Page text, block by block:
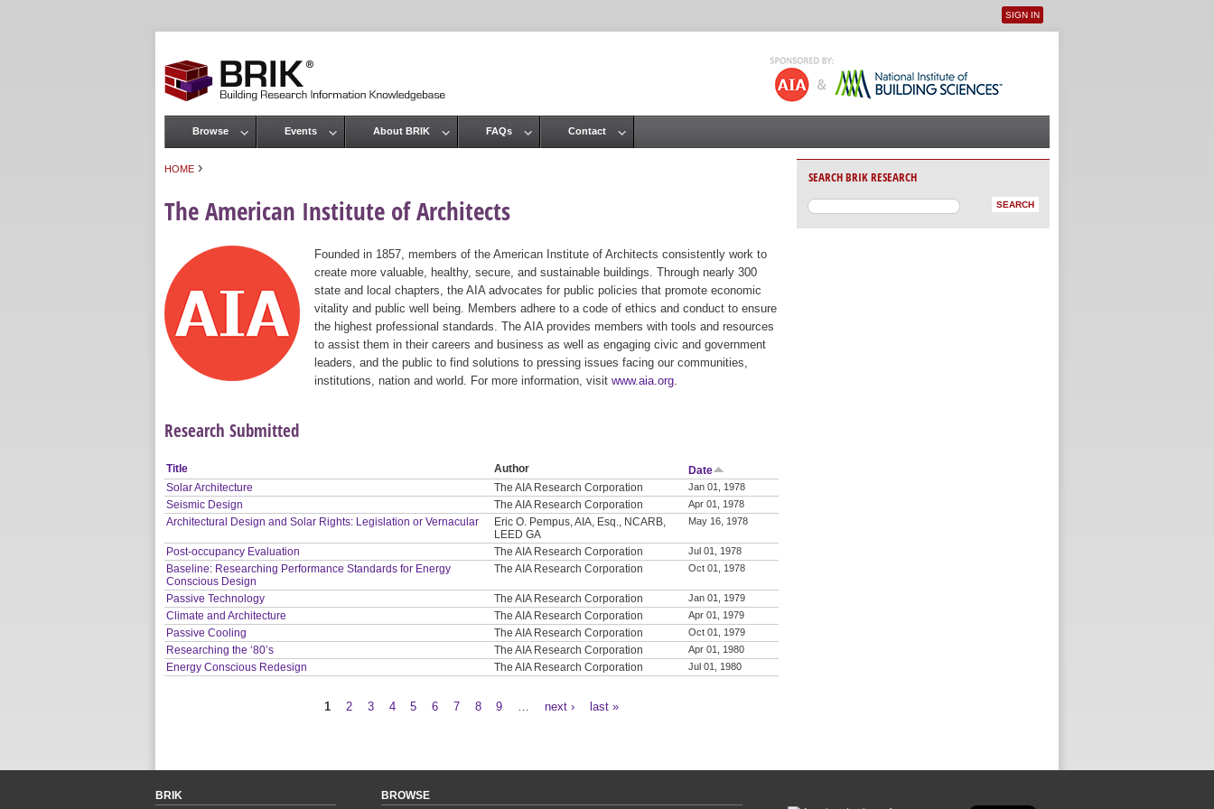
User menu
SIGN IN
HOME ›
The American Institute of Architects
Founded in 1857, members of the American Institute of Architects consistently work to
create more valuable, healthy, secure, and sustainable buildings. Through nearly 300
state and local chapters, the AIA advocates for public policies that promote economic
vitality and public well being. Members adhere to a code of ethics and conduct to ensure
the highest professional standards. The AIA provides members with tools and resources
to assist them in their careers and business as well as engaging civic and government
leaders, and the public to find solutions to pressing issues facing our communities,
institutions, nation and world. For more information, visit www.aia.org
Research Submitted
Title Author
Date
Solar Architecture
The AIA Research Corporation Jan 01, 1978
Seismic Design The AIA Research Corporation Apr 01, 1978
Architectural Design and Solar Rights: Legislation or Vernacular
Eric O. Pempus, AIA, Esq., NCARB,
LEED GA
May 16, 1978
Post-occupancy Evaluation The AIA Research Corporation Jul 01, 1978
Baseline: Researching Performance Standards for Energy
Conscious Design
The AIA Research Corporation Oct 01, 1978
Passive Technology The AIA Research Corporation Jan 01, 1979
Climate and Architecture The AIA Research Corporation Apr 01, 1979
Passive Cooling The AIA Research Corporation Oct 01, 1979
Researching the ‘80’s The AIA Research Corporation Apr 01, 1980
Energy Conscious Redesign The AIA Research Corporation Jul 01, 1980
1 2 3 4 5 6 7 8 9 next › last »
Main menu
Browse Events About BRIK FAQs Contact
SEARCH BRIK RESEARCH
BRIK
BROWSE